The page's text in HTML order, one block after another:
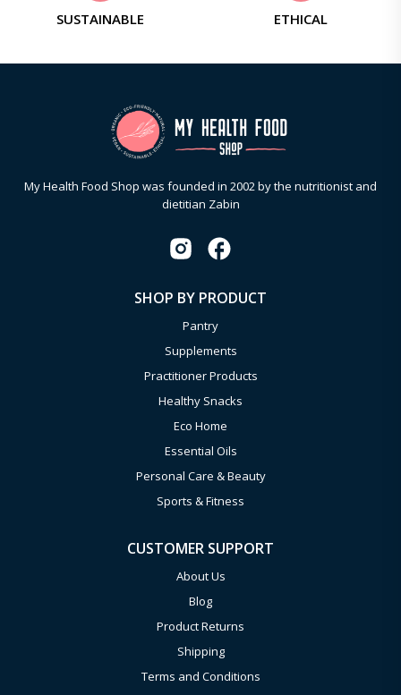
SUSTAINABLE ETHICAL
My Health Food Shop was founded in 2002 by the nutritionist and
dietitian Zabin
SHOP BY PRODUCT
Pantry
Supplements
Practitioner Products
Healthy Snacks
Eco Home
Essential Oils
Personal Care & Beauty
Sports & Fitness
CUSTOMER SUPPORT
About Us
Blog
Product Returns
Shipping
Terms and Conditions